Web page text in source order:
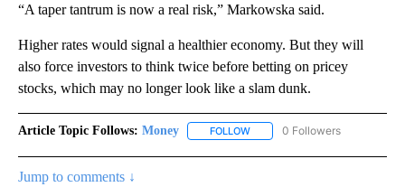
“A taper tantrum is now a real risk,” Markowska said.
Higher rates would signal a healthier economy. But they will
also force investors to think twice before betting on pricey
stocks, which may no longer look like a slam dunk.
Article Topic Follows: Money FOLLOW FOLLOW "MONEY" TO
0 Followers
Jump to comments ↓